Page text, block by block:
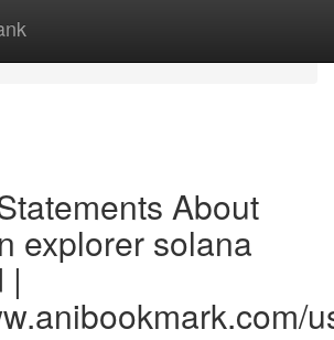
About
explorer solana
|